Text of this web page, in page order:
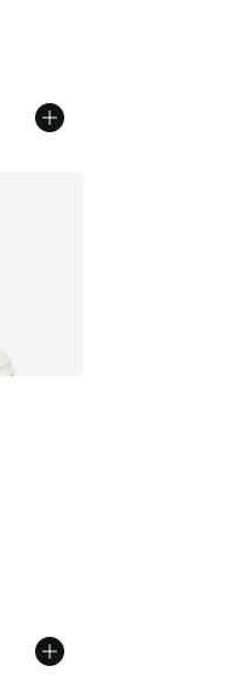
of 5 stars], 6 reviews